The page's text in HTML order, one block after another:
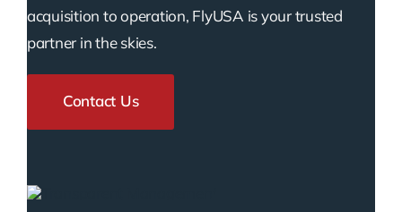
acquisition to operation, FlyUSA is your trusted
partner in the skies.
Contact Us